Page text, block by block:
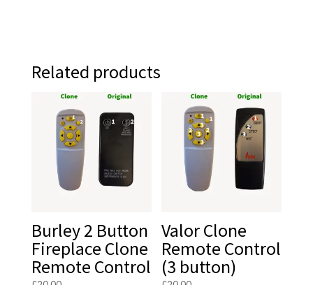
Related products
Burley 2 Button
Fireplace Clone
Remote Control
Valor Clone
Remote Control
(3 button)